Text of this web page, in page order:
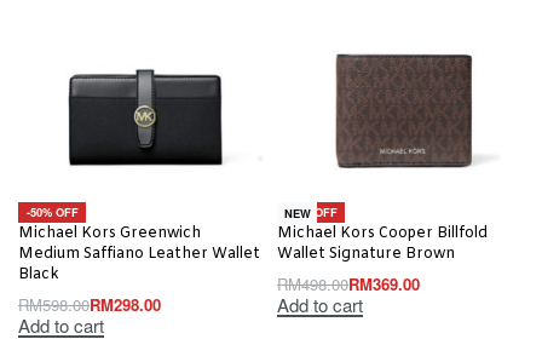
-50% OFF
Michael Kors Greenwich
Medium Saffiano Leather Wallet
Black
RM598.00RM298.00
Add to cart
-26% OFF
NEW
Michael Kors Cooper Billfold
Wallet Signature Brown
RM498.00RM369.00
Add to cart